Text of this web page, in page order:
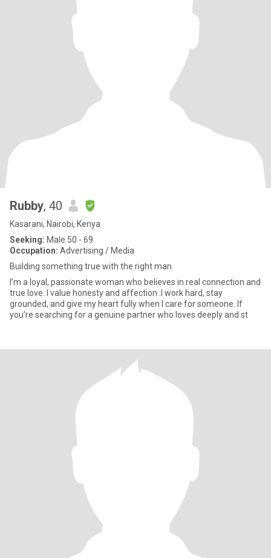
Rubby, 40
Kasarani, Nairobi, Kenya
Seeking: Male 50 - 69
Occupation: Advertising / Media
Building something true with the right man.
I’m a loyal, passionate woman who believes in real connection and
true love. I value honesty and affection .I work hard, stay
grounded, and give my heart fully when I care for someone. If
you’re searching for a genuine partner who loves deeply and st